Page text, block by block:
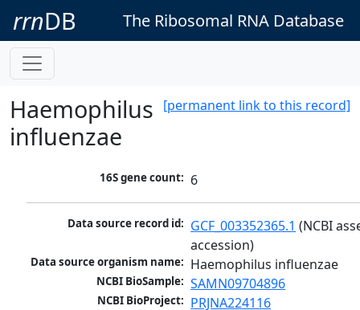
rrnDB The Ribosomal RNA Database
[permanent link to this record]
Haemophilus
influenzae
16S gene count: 6
Data source record id: GCF_003352365.1 (NCBI
accession)
Data source organism name: Haemophilus influenzae
NCBI BioSample: SAMN09704896
NCBI BioProject: PRJNA224116